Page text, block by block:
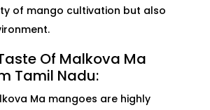
of mango cultivation but also
Of Malkova Ma
Tamil Nadu:
Ma mangoes are highly